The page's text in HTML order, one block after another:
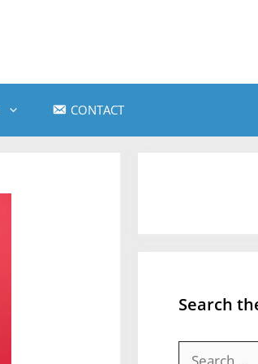
CONTACT
Search